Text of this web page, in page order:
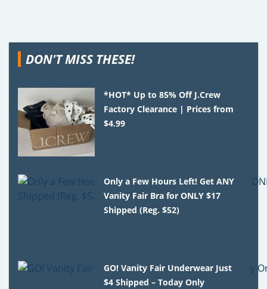
DON'T MISS THESE!
*HOT* Up to 85% Off J.Crew
Factory Clearance | Prices from
$4.99
Only a Few Hours Left! Get ANY
Vanity Fair Bra for ONLY $17
Shipped (Reg. $52)
GO! Vanity Fair Underwear Just
$4 Shipped – Today Only